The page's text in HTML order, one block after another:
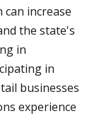
increase
the state's
in
in
businesses
experience